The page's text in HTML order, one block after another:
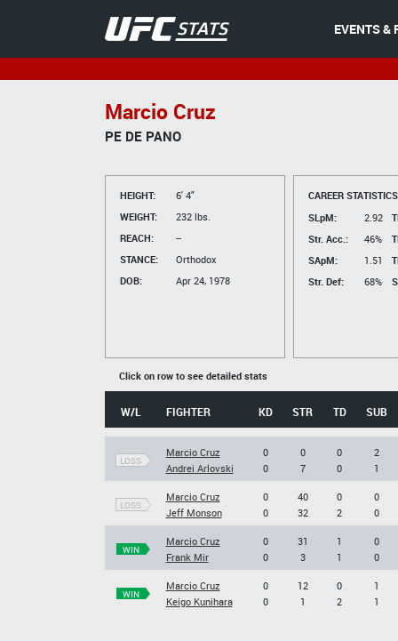
EVENTS &
Marcio Cruz
PE DE PANO
HEIGHT:
6' 4"
WEIGHT:
232 lbs.
REACH:
--
STANCE:
Orthodox
DOB:
Apr 24, 1978
CAREER
SLpM:
2.92
Str. Acc.:
46%
SApM:
1.51
Str. Def:
68%
Click on row to see detailed stats
W/L FIGHTER KD STR TD SUB
LOSS
Marcio Cruz
Andrei Arlovski
0
0
0
7
0
0
2
1
LOSS
Marcio Cruz
Jeff Monson
0
0
40
32
0
2
0
0
WIN
Marcio Cruz
Frank Mir
0
0
31
3
1
1
0
0
WIN
Marcio Cruz
Keigo Kunihara
0
0
12
1
0
2
1
1